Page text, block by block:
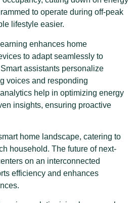
to operate during off-peak
lifestyle easier.
enhances home
to adapt seamlessly to
assistants personalize
voices and responding
help in optimizing energy
insights, ensuring proactive
home landscape, catering to
household. The future of next-
on an interconnected
efficiency and enhances